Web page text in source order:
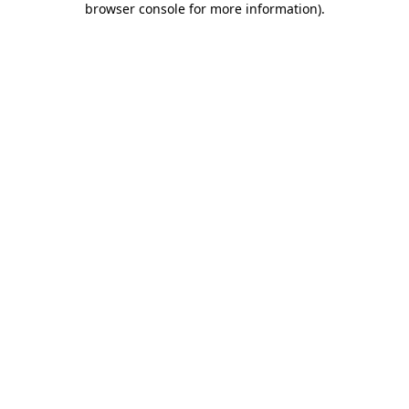
browser console for more information).